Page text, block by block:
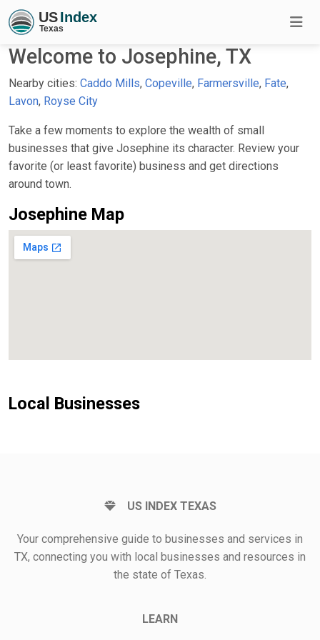
Welcome to Josephine, TX
Nearby cities: Caddo Mills, Copeville, Farmersville, Fate,
Lavon, Royse City
Take a few moments to explore the wealth of small
businesses that give Josephine its character. Review your
favorite (or least favorite) business and get directions
around town.
Josephine Map
Local Businesses
US INDEX TEXAS
Your comprehensive guide to businesses and services in
TX, connecting you with local businesses and resources in
the state of Texas.
LEARN